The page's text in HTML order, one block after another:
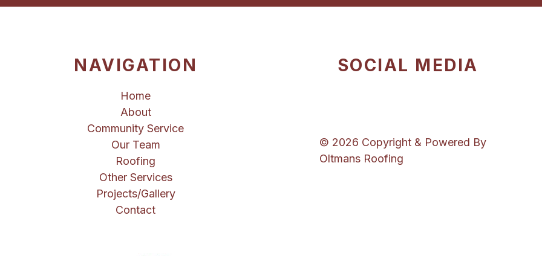
NAVIGATION
Home
About
Community Service
Our Team
Roofing
Other Services
Projects/Gallery
Contact
SOCIAL MEDIA
© 2026 Copyright & Powered By
Oltmans Roofing